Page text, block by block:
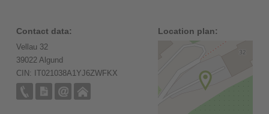
Contact data:
Vellau 32
39022 Algund
CIN: IT021038A1YJ6ZWFKX
Location plan: